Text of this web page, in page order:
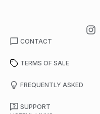
CONTACT
TERMS OF SALE
FREQUENTLY ASKED
SUPPORT